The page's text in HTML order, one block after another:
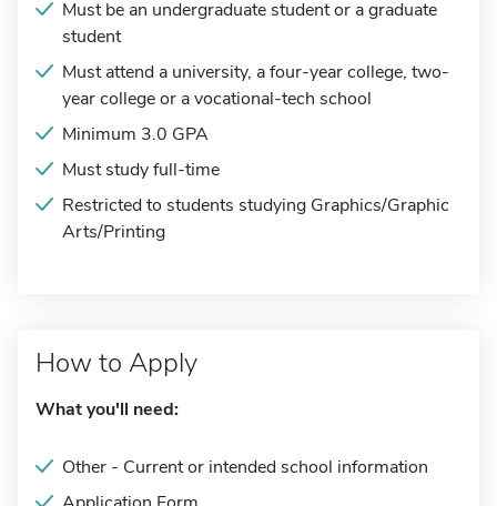
Must be an undergraduate student or a graduate
student
Must attend a university, a four-year college, two-
year college or a vocational-tech school
Minimum 3.0 GPA
Must study full-time
Restricted to students studying Graphics/Graphic
Arts/Printing
How to Apply
What you'll need:
Other - Current or intended school information